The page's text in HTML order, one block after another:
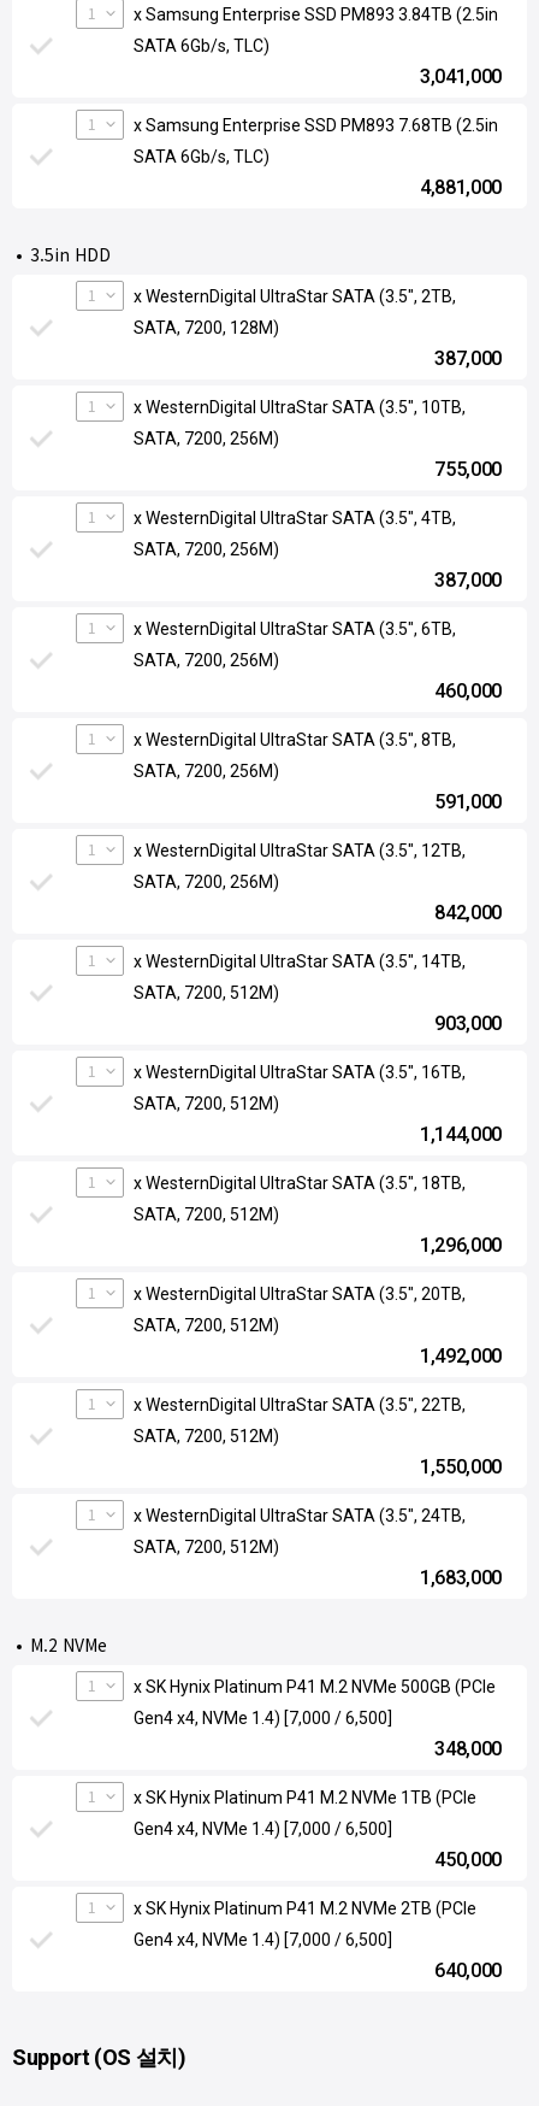
x Samsung Enterprise SSD PM893 3.84TB (2.5in
SATA 6Gb/s, TLC)
3,041,000
1
x Samsung Enterprise SSD PM893 7.68TB (2.5in
SATA 6Gb/s, TLC)
4,881,000
1
3.5in HDD
x WesternDigital UltraStar SATA (3.5", 2TB,
SATA, 7200, 128M)
387,000
1
x WesternDigital UltraStar SATA (3.5", 10TB,
SATA, 7200, 256M)
755,000
1
x WesternDigital UltraStar SATA (3.5", 4TB,
SATA, 7200, 256M)
387,000
1
x WesternDigital UltraStar SATA (3.5", 6TB,
SATA, 7200, 256M)
460,000
1
x WesternDigital UltraStar SATA (3.5", 8TB,
SATA, 7200, 256M)
591,000
1
x WesternDigital UltraStar SATA (3.5", 12TB,
SATA, 7200, 256M)
842,000
1
x WesternDigital UltraStar SATA (3.5", 14TB,
SATA, 7200, 512M)
903,000
1
x WesternDigital UltraStar SATA (3.5", 16TB,
SATA, 7200, 512M)
1,144,000
1
x WesternDigital UltraStar SATA (3.5", 18TB,
SATA, 7200, 512M)
1,296,000
1
x WesternDigital UltraStar SATA (3.5", 20TB,
SATA, 7200, 512M)
1,492,000
1
x WesternDigital UltraStar SATA (3.5", 22TB,
SATA, 7200, 512M)
1,550,000
1
x WesternDigital UltraStar SATA (3.5", 24TB,
SATA, 7200, 512M)
1,683,000
1
M.2 NVMe
x SK Hynix Platinum P41 M.2 NVMe 500GB (PCIe
Gen4 x4, NVMe 1.4) [7,000 / 6,500]
348,000
1
x SK Hynix Platinum P41 M.2 NVMe 1TB (PCIe
Gen4 x4, NVMe 1.4) [7,000 / 6,500]
450,000
1
x SK Hynix Platinum P41 M.2 NVMe 2TB (PCIe
Gen4 x4, NVMe 1.4) [7,000 / 6,500]
640,000
1
Support (OS 설치)